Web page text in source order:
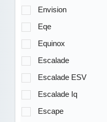
Envision
Eqe
Equinox
Escalade
Escalade ESV
Escalade Iq
Escape